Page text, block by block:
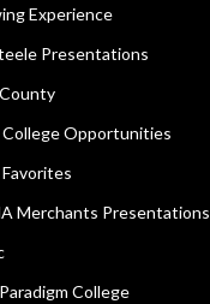
Experience
Presentations
College Opportunities
Merchants Presentations
College